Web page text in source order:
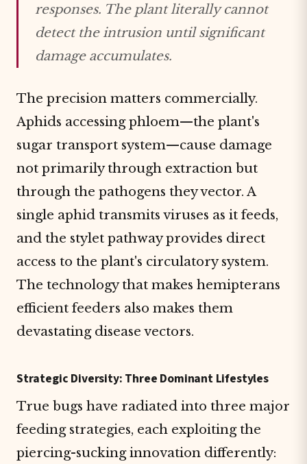
responses. The plant literally cannot
detect the intrusion until significant
damage accumulates.
The precision matters commercially.
Aphids accessing phloem—the plant's
sugar transport system—cause damage
not primarily through extraction but
through the pathogens they vector. A
single aphid transmits viruses as it feeds,
and the stylet pathway provides direct
access to the plant's circulatory system.
The technology that makes hemipterans
efficient feeders also makes them
devastating disease vectors.
Strategic Diversity: Three Dominant Lifestyles
True bugs have radiated into three major
feeding strategies, each exploiting the
piercing-sucking innovation differently: